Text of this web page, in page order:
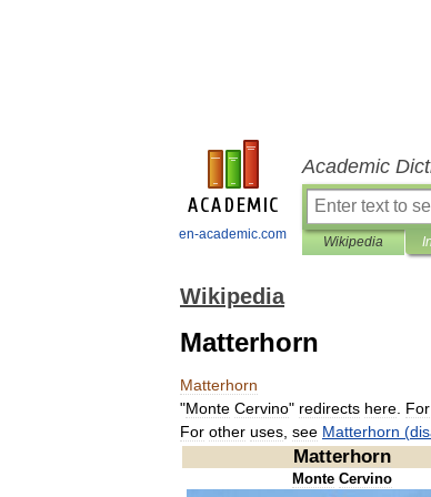
en-academic.com
Academic
Wikipedia
Wikipedia
Matterhorn
Matterhorn
"Monte Cervino" redirects here For
For other uses see Matterhorn (
Matterhorn
Monte Cervino